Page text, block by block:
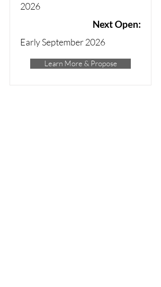
2026
Next Open:
Early September 2026
Learn More & Propose